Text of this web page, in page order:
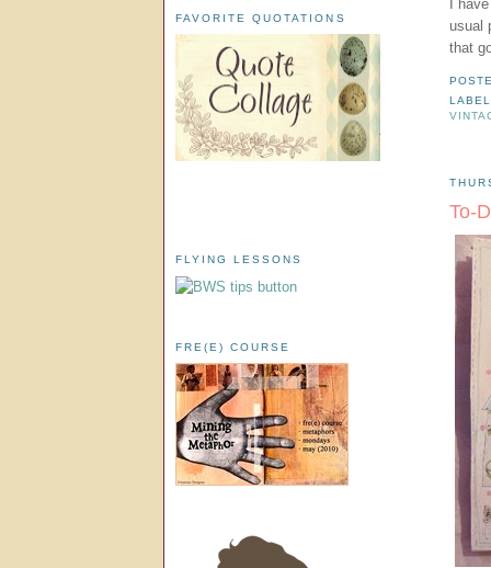
I
usual
that
To-
FAVORITE QUOTATIONS
FLYING LESSONS
FRE(E) COURSE